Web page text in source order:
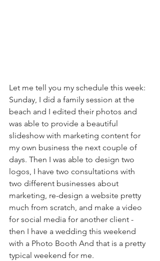
Let me tell you my schedule this week:
Sunday, I did a family session at the
beach and I edited their photos and
was able to provide a beautiful
slideshow with marketing content for
my own business the next couple of
days. Then I was able to design two
logos, I have two consultations with
two different businesses about
marketing, re-design a website pretty
much from scratch, and make a video
for social media for another client -
then I have a wedding this weekend
with a Photo Booth And that is a pretty
typical weekend for me.